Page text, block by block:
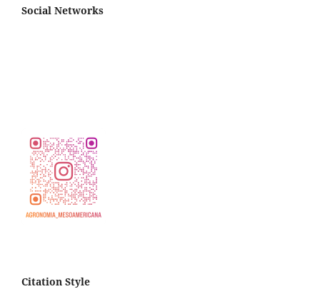
Social Networks
Citation Style